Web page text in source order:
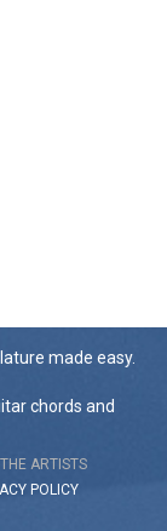
made easy.
chords and
ARTISTS
POLICY